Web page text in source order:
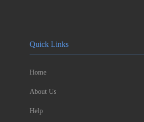
Quick Links
Home
About Us
Help